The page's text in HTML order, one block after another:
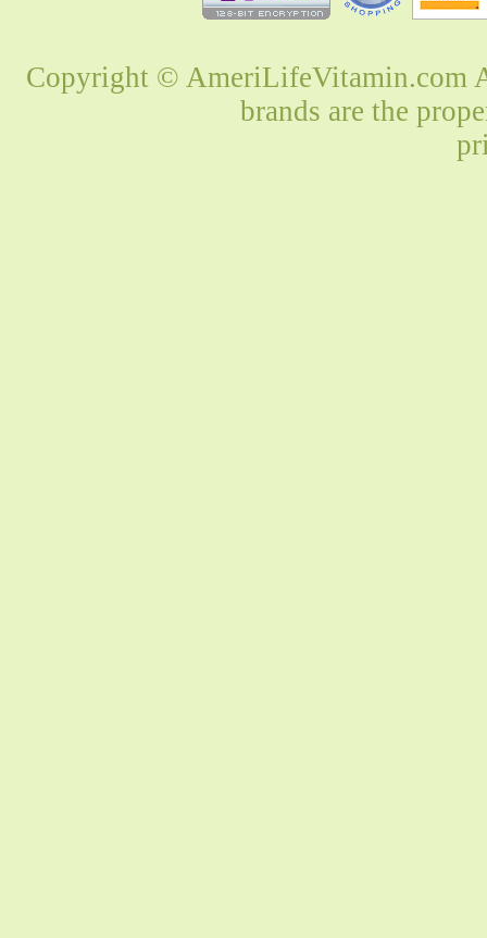
Copyright © AmeriLifeVitamin.com
brands are the